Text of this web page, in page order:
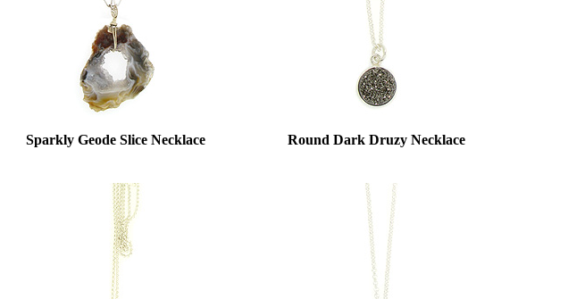
Sparkly Geode Slice Necklace Round Dark Druzy Necklace